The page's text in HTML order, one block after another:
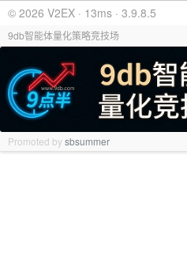
© 2026 V2EX · 13ms · 3.9.8.5
9db智能体量化策略竞技场
Promoted bysbsummer